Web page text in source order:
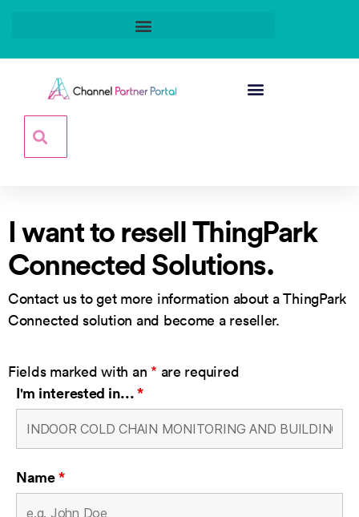
I want to resell ThingPark
Connected Solutions.
Contact us to get more information about a ThingPark
Connected solution and become a reseller.
Fields marked with an*are required
I'm interested in...*
Name*